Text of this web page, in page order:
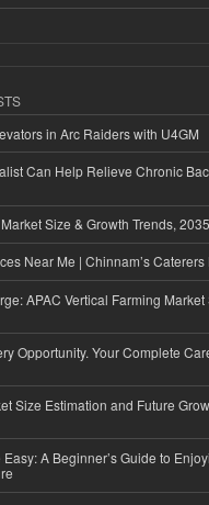
in Arc Raiders with U4GM
Can Help Relieve Chronic
Size & Growth Trends, 2035
Near Me | Chinnam’s Caterers
APAC Vertical Farming
Opportunity. Your Complete
Size Estimation and Future
A Beginner’s Guide to